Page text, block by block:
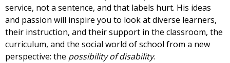
service, not a sentence, and that labels hurt. His ideas
and passion will inspire you to look at diverse learners,
their instruction, and their support in the classroom, the
curriculum, and the social world of school from a new
perspective: the possibility of disability.